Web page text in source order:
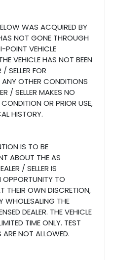
WAS ACQUIRED BY
NOT GONE THROUGH
POINT VEHICLE
VEHICLE HAS NOT BEEN
SELLER FOR
OTHER CONDITIONS
/ SELLER MAKES NO
OR PRIOR USE,
HISTORY.
IS TO BE
ABOUT THE AS
/ SELLER IS
OPPORTUNITY TO
THEIR OWN DISCRETION,
WHOLESALING THE
DEALER. THE VEHICLE
TIME ONLY. TEST
NOT ALLOWED.